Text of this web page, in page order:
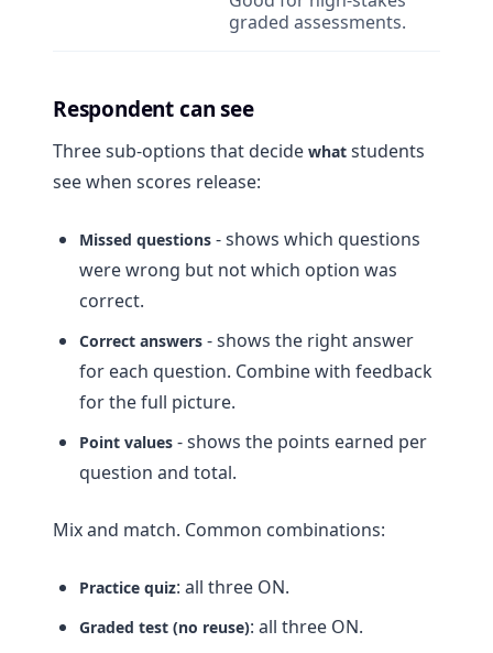
graded assessments.
Respondent can see
Three sub-options that decide what students
see when scores release:
Missed questions - shows which questions
were wrong but not which option was
correct.
Correct answers - shows the right answer
for each question. Combine with feedback
for the full picture.
Point values - shows the points earned per
question and total.
Mix and match. Common combinations:
Practice quiz: all three ON.
Graded test (no reuse): all three ON.